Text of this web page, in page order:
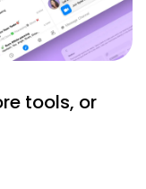
tools, or